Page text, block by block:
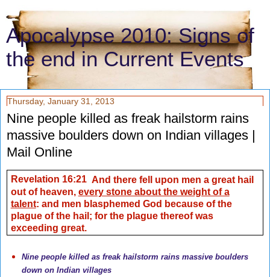
Apocalypse 2010: Signs of
the end in Current Events
Thursday, January 31, 2013
Nine people killed as freak hailstorm rains
massive boulders down on Indian villages |
Mail Online
Revelation 16:21 And there fell upon men a great hail
out of heaven, every stone about the weight of a
talent: and men blasphemed God because of the
plague of the hail; for the plague thereof was
exceeding great.
Nine people killed as freak hailstorm rains massive boulders
down on Indian villages